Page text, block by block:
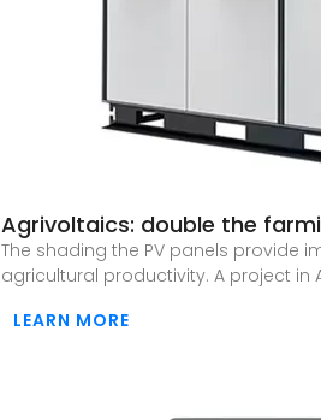
Agrivoltaics: double the
The shading the PV panels provide
agricultural productivity. A project in
LEARN MORE